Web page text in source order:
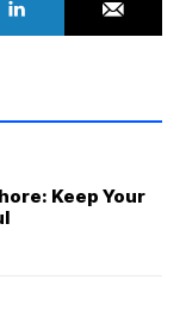
Keep Your